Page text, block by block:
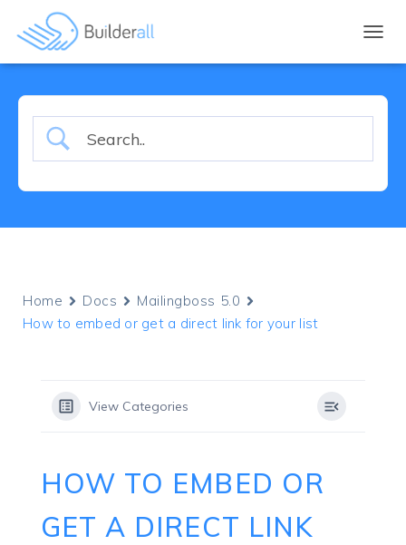
Home Docs
Mailingboss 5.0
How to embed or get a direct link for your list
View Categories
HOW TO EMBED OR
GET A DIRECT LINK